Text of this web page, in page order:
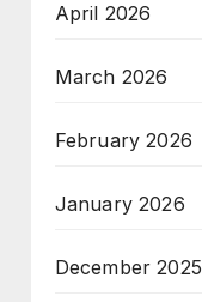
April 2026
March 2026
February 2026
January 2026
December 2025